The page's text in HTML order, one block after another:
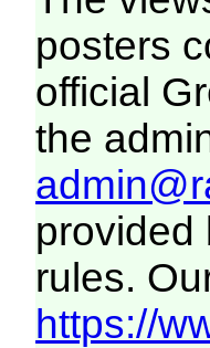
posters
official
the
provided
rules.
https://